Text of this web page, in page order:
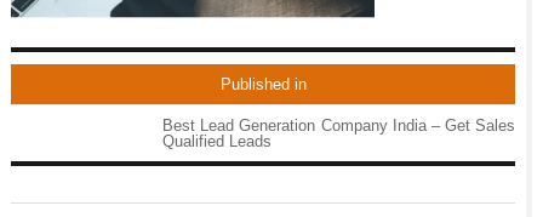
Published in
Best Lead Generation Company India – Get Sales
Qualified Leads